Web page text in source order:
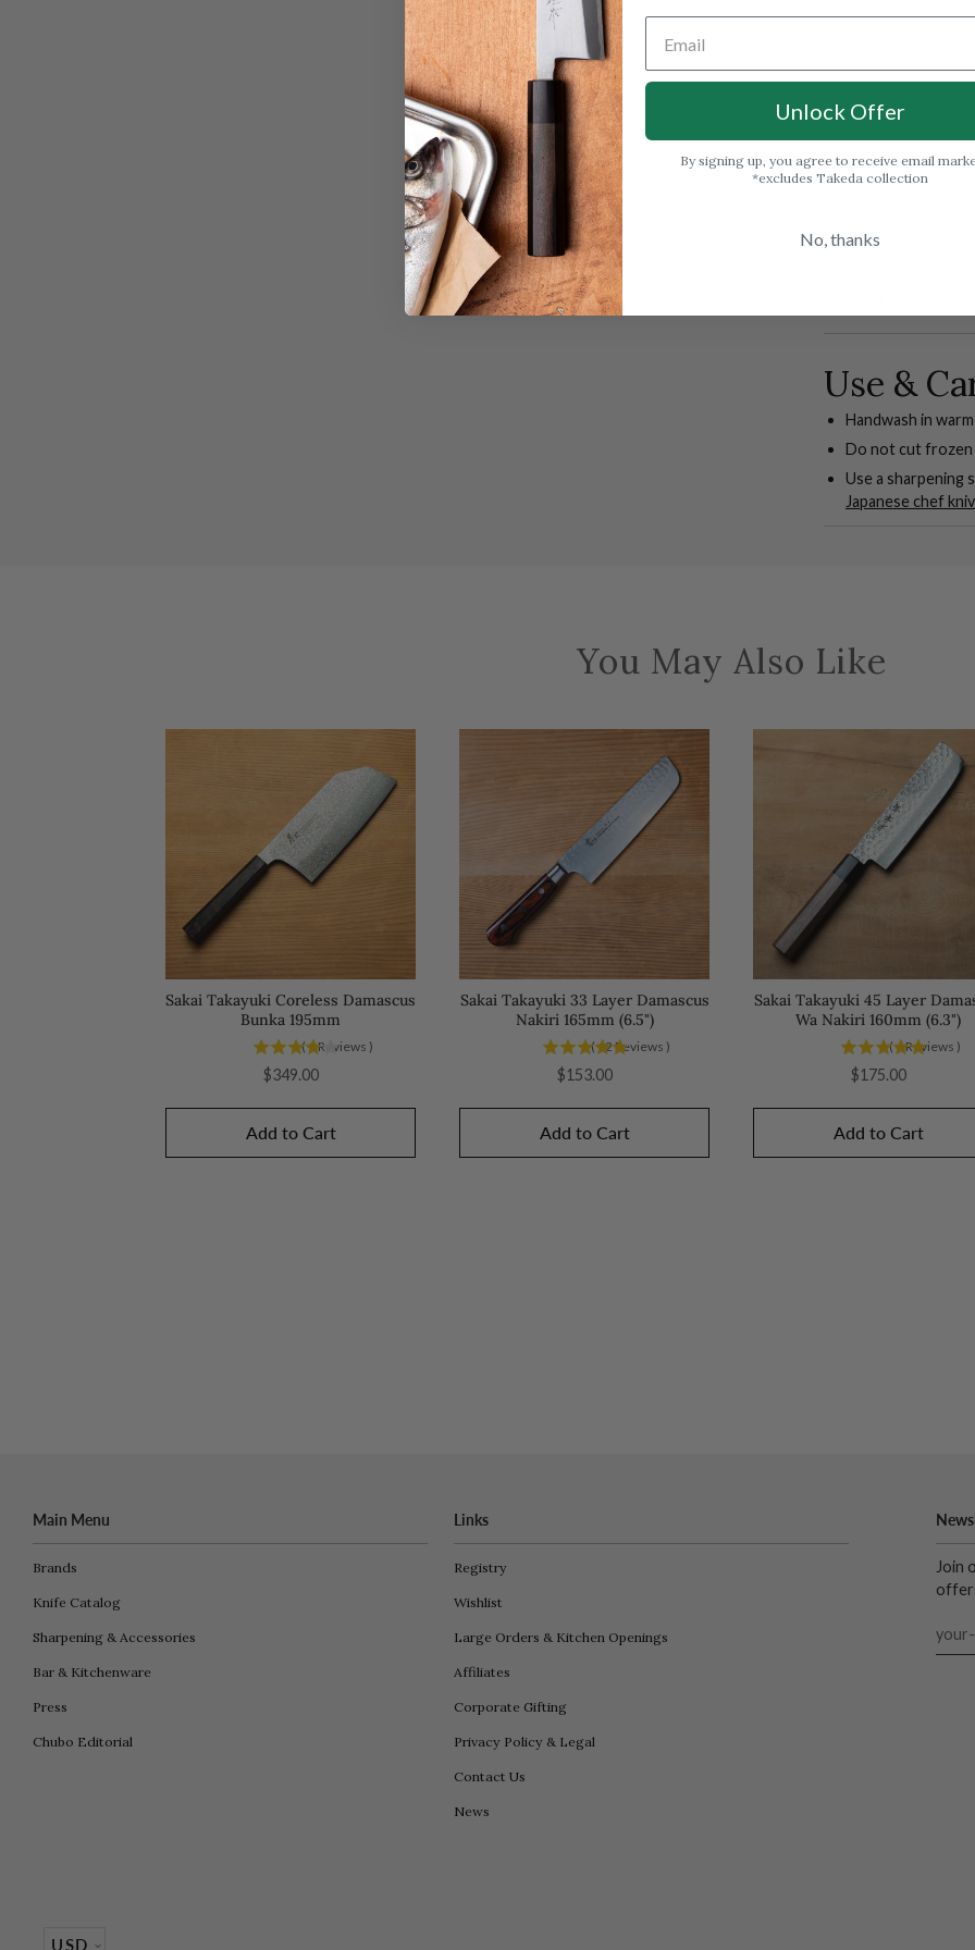
Blade height at
Weight
Use &
Handwash in
Do not cut
Use a sharpening
Japanese chef
You May Also Like
Sakai Takayuki Coreless Damascus
Bunka 195mm
(1Reviews )
Price
$349.00
Add to Cart
Sakai Takayuki 33 Layer Damascus
Nakiri 165mm (6.5")
(12Reviews )
Price
$153.00
Add to Cart
Sakai Takayuki 45 Layer
Wa Nakiri 160mm (6.3")
(6Reviews )
Price
$175.00
Add to Cart
Join
Main Menu
Brands
Knife Catalog
Sharpening & Accessories
Bar & Kitchenware
Press
Chubo Editorial
Links
Registry
Wishlist
Large Orders & Kitchen Openings
Affiliates
Corporate Gifting
Privacy Policy & Legal
Contact Us
News
USD
Unlock Offer
By signing up, you agree to receive email
*excludes Takeda collection
No, thanks